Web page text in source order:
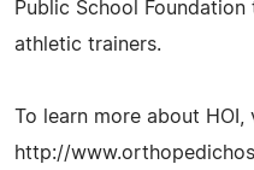
Public School
athletic trainers.
To learn more about HOI,
http://